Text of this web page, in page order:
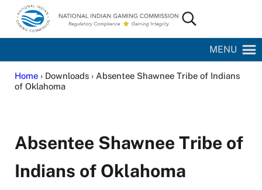
Skip to main content
Skip to site footer
National Indian Gaming Commission
Search...
MENU
Home› Downloads › Absentee Shawnee Tribe of Indians
of Oklahoma
Absentee Shawnee Tribe of
Indians of Oklahoma